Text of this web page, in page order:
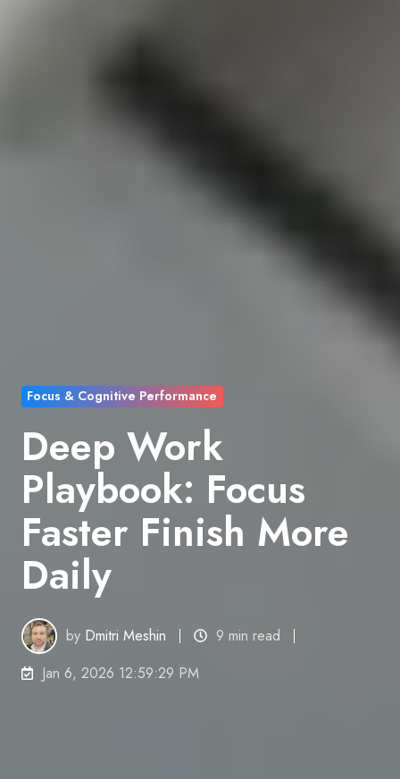
Focus & Cognitive Performance
Deep Work
Playbook: Focus
Faster Finish More
Daily
by Dmitri Meshin
9 min read
Jan 6, 2026 12:59:29 PM